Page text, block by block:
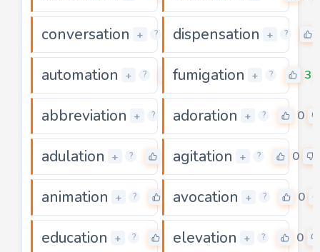
conversation + ? 0
dispensation + ?
automation + ? 0
fumigation + ? 3
abbreviation + ? 5
adoration + ? 0
adulation + ? agitation + ? 0
animation + ? 0avocation + ? 0
education + ? 0elevation + ? 0